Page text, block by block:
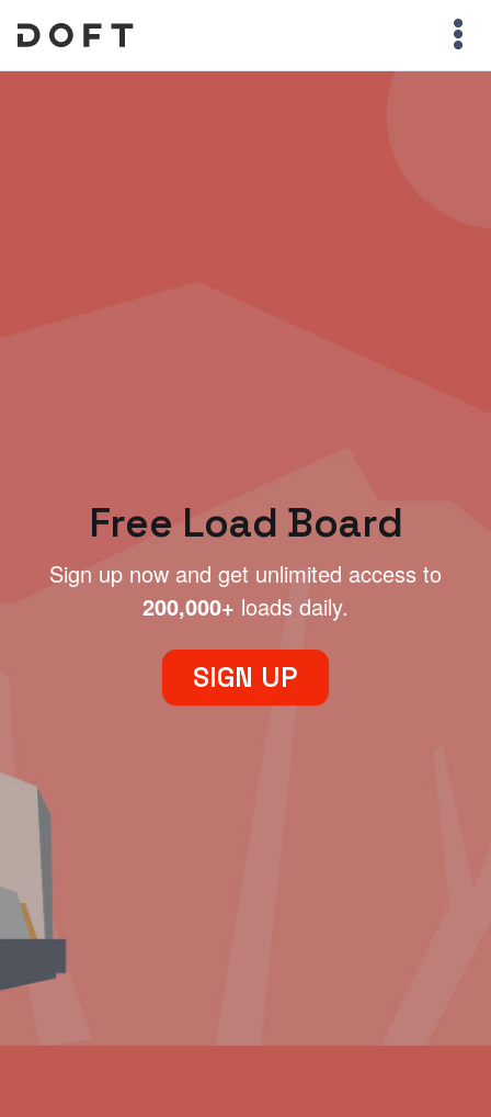
Free Load Board
Sign up now and get unlimited access to
200,000+ loads daily.
SIGN UP